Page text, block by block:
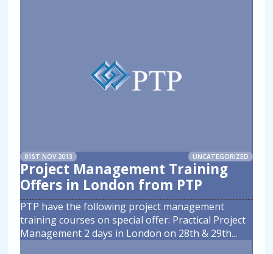
01ST NOV 2013 UNCATEGORIZED
Project Management Training
Offers in London from PTP
PTP have the following project management
training courses on special offer: Practical Project
Management 2 days in London on 28th & 29th...